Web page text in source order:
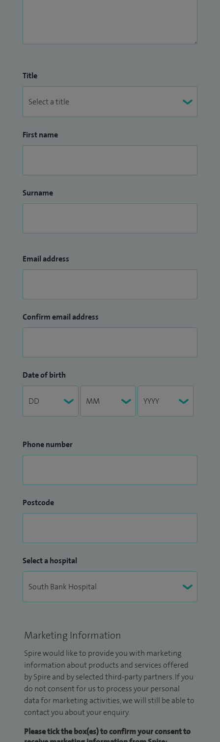
Title
First name
Surname
Email address
Confirm email address
Date of birth
Phone number
Postcode
Select a hospital
Marketing Information
Spire would like to provide you with marketing
information about products and services offered
by Spire and by selected third-party partners. If you
do not consent for us to process your personal
data for marketing activities, we will still be able to
contact you about your enquiry.
Please tick the box(es) to confirm your consent to